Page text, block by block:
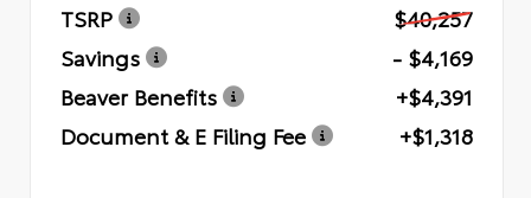
TSRP
$40,257
Savings
- $4,169
Beaver Benefits
+$4,391
Document & E Filing Fee
+$1,318